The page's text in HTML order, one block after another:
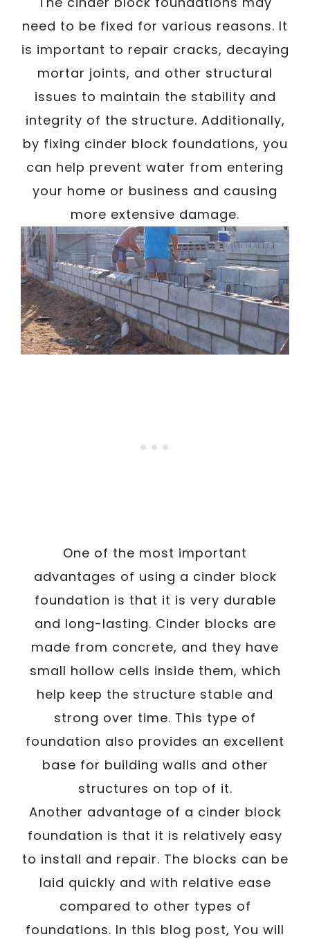
need to be fixed for various reasons. It
is important to repair cracks, decaying
mortar joints, and other structural
issues to maintain the stability and
integrity of the structure. Additionally,
by fixing cinder block foundations, you
can help prevent water from entering
your home or business and causing
more extensive damage.
One of the most important
advantages of using a cinder block
foundation is that it is very durable
and long-lasting. Cinder blocks are
made from concrete, and they have
small hollow cells inside them, which
help keep the structure stable and
strong over time. This type of
foundation also provides an excellent
base for building walls and other
structures on top of it.
Another advantage of a cinder block
foundation is that it is relatively easy
to install and repair. The blocks can be
laid quickly and with relative ease
compared to other types of
foundations. In this blog post, You will